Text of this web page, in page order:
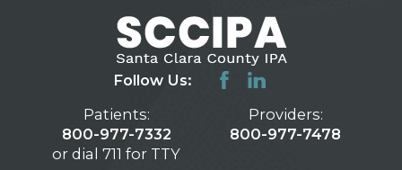
Follow Us:
Patients:
800-977-7332
or dial 711 for TTY
Providers:
800-977-7478